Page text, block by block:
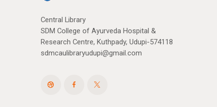
Central Library
SDM College of Ayurveda Hospital &
Research Centre, Kuthpady, Udupi-574118
sdmcaulibraryudupi@gmail.com